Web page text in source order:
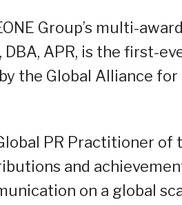
Group’s multi-
DBA, APR, is the first-
the Global Alliance
PR Practitioner of
and
on a global